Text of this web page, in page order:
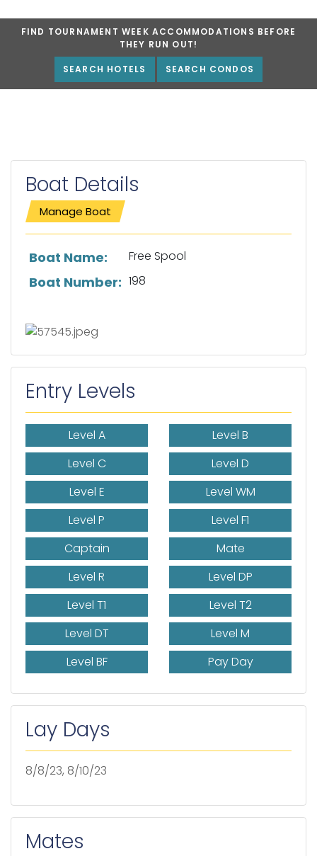
FIND TOURNAMENT WEEK ACCOMMODATIONS BEFORE
THEY RUN OUT!
SEARCH HOTELS SEARCH CONDOS
Boat Details
Manage Boat
List of boat details
Boat Name: Free Spool
Boat Number: 198
Entry Levels
Level A
Level B
Level C
Level D
Level E
Level WM
Level P
Level F1
Captain
Mate
Level R
Level DP
Level T1
Level T2
Level DT
Level M
Level BF
Pay Day
Lay Days
8/8/23, 8/10/23
Mates